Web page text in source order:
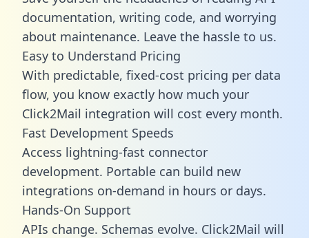
documentation, writing code, and worrying
about maintenance. Leave the hassle to us.
Easy to Understand Pricing
With predictable, fixed-cost pricing per data
flow, you know exactly how much your
Click2Mail integration will cost every month.
Fast Development Speeds
Access lightning-fast connector
development. Portable can build new
integrations on-demand in hours or days.
Hands-On Support
APIs change. Schemas evolve. Click2Mail will